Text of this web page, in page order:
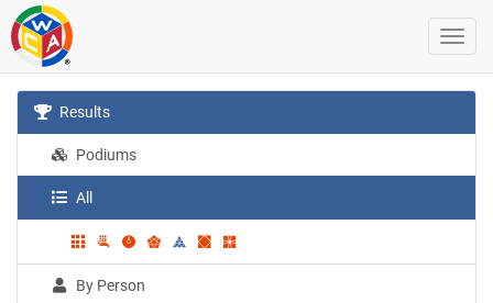
Results
Podiums
All
By Person